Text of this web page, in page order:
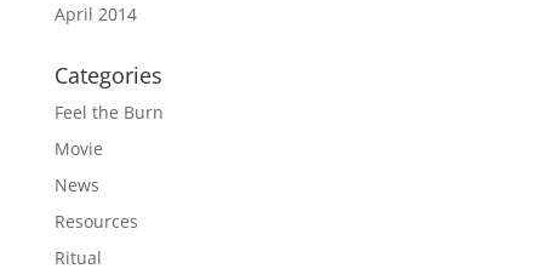
April 2014
Categories
Feel the Burn
Movie
News
Resources
Ritual